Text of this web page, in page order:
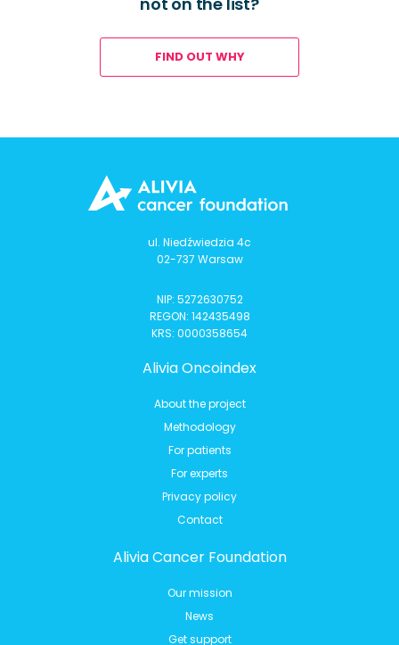
FIND OUT WHY
ul. Niedźwiedzia 4c
02-737 Warsaw
NIP: 5272630752
REGON: 142435498
KRS: 0000358654
Alivia Oncoindex
About the project
Methodology
For patients
For experts
Privacy policy
Contact
Alivia Cancer Foundation
Our mission
News
Get support